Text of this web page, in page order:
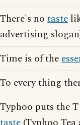
There's no taste
advertising
Time is of the
To every thing
Typhoo puts the